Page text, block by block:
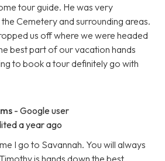
tour guide. He was very
Cemetery and surrounding areas.
us off where we were headed
best part of our vacation hands
to book a tour definitely go with
- Google user
a year ago
I go to Savannah. You will always